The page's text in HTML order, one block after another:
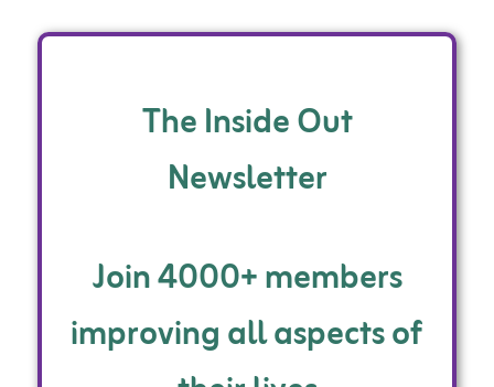
The Inside Out
Newsletter
Join 4000+ members
improving all aspects of